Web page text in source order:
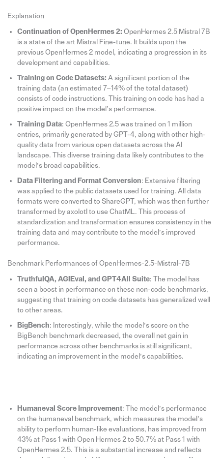
Explanation
Continuation of OpenHermes 2: OpenHermes 2.5 Mistral 7B
is a state of the art Mistral Fine-tune. It builds upon the
previous OpenHermes 2 model, indicating a progression in its
development and capabilities.
Training on Code Datasets: A significant portion of the
training data (an estimated 7–14% of the total dataset)
consists of code instructions. This training on code has had a
positive impact on the model’s performance.
Training Data: OpenHermes 2.5 was trained on 1 million
entries, primarily generated by GPT-4, along with other high-
quality data from various open datasets across the AI
landscape. This diverse training data likely contributes to the
model’s broad capabilities.
Data Filtering and Format Conversion: Extensive filtering
was applied to the public datasets used for training. All data
formats were converted to ShareGPT, which was then further
transformed by axolotl to use ChatML. This process of
standardization and transformation ensures consistency in the
training data and may contribute to the model’s improved
performance.
Benchmark Performances of OpenHermes-2.5-Mistral-7B
TruthfulQA, AGIEval, and GPT4All Suite: The model has
seen a boost in performance on these non-code benchmarks,
suggesting that training on code datasets has generalized well
to other areas.
BigBench: Interestingly, while the model’s score on the
BigBench benchmark decreased, the overall net gain in
performance across other benchmarks is still significant,
indicating an improvement in the model’s capabilities.
Humaneval Score Improvement: The model’s performance
on the humaneval benchmark, which measures the model’s
ability to perform human-like evaluations, has improved from
43% at Pass 1 with Open Hermes 2 to 50.7% at Pass 1 with
OpenHermes 2.5. This is a substantial increase and reflects